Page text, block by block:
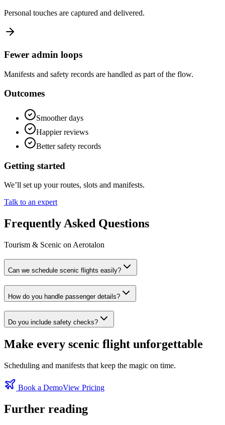
Personal touches are captured and delivered.
Fewer admin loops
Manifests and safety records are handled as part of the flow.
Outcomes
Smoother days
Happier reviews
Better safety records
Getting started
We’ll set up your routes, slots and manifests.
Talk to an expert
Frequently Asked Questions
Tourism & Scenic on Aerotalon
Can we schedule scenic flights easily?
How do you handle passenger details?
Do you include safety checks?
Make every scenic flight unforgettable
Scheduling and manifests that keep the magic on time.
Book a DemoView Pricing
Further reading